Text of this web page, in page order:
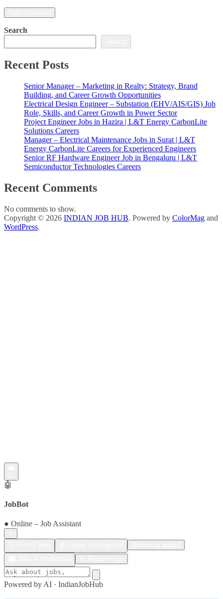
Search
Recent Posts
Senior Manager – Marketing in Realty: Strategy, Brand
Building, and Career Growth Opportunities
Electrical Design Engineer – Substation (EHV/AIS/GIS) Job
Role, Skills, and Career Growth in Power Sector
Project Engineer Jobs in Hazira | L&T Energy CarbonLite
Solutions Careers
Manager – Electrical Maintenance Jobs in Surat | L&T
Energy CarbonLite Careers for Experienced Engineers
Senior RF Hardware Engineer Job in Bengaluru | L&T
Semiconductor Technologies Careers
Recent Comments
No comments to show.
Copyright © 2026 INDIAN JOB HUB. Powered by ColorMag and
WordPress.
🤖
JobBot
● Online – Job Assistant
Powered by AI · IndianJobHub